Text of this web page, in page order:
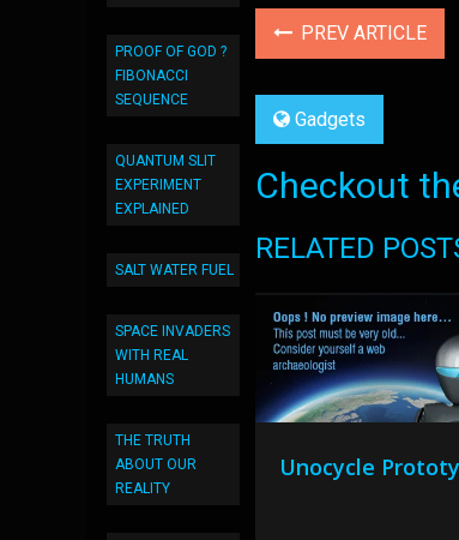
PROOF OF GOD ?
FIBONACCI
SEQUENCE
QUANTUM SLIT
EXPERIMENT
EXPLAINED
SALT WATER FUEL
SPACE INVADERS
WITH REAL
HUMANS
THE TRUTH
ABOUT OUR
REALITY
PREV ARTICLE
Gadgets
Checkout
RELATED
Unocycle